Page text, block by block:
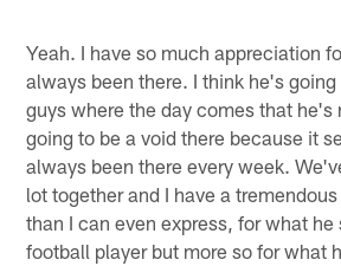
Yeah. I have so much appreciation
always been there. I think he's
guys where the day comes that he's
going to be a void there because it
always been there every week.
lot together and I have a
than I can even express, for what he
football player but more so for what